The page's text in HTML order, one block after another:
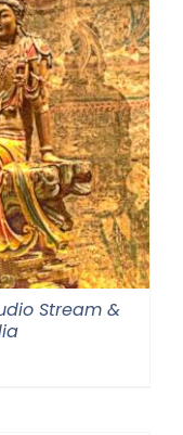
Stream &